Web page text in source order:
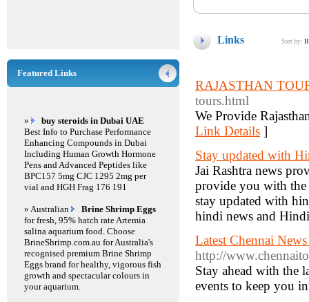
Links Sort by:
RAJASTHAN
tours.html
We Provide
Link Details ]
Stay updated with
Jai Rashtra news
provide you with the
stay updated with
hindi news and
Latest Chennai
http://
Stay ahead with the
events to keep you
Featured Links
»
buy steroids in Dubai UAE
Best Info to Purchase Performance
Enhancing Compounds in Dubai
Including Human Growth Hormone
Pens and Advanced Peptides like
BPC157 5mg CJC 1295 2mg per
vial and HGH Frag 176 191
» Australian
Brine Shrimp Eggs
for fresh, 95% hatch rate Artemia
salina aquarium food. Choose
BrineShrimp.com.au for Australia's
recognised premium Brine Shrimp
Eggs brand for healthy, vigorous fish
growth and spectacular colours in
your aquarium.